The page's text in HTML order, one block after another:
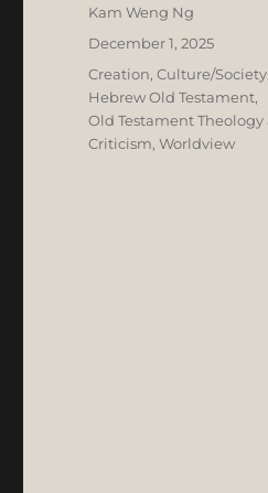
Author
Kam Weng Ng
Posted
December 1, 2025
Categories
Creation,Culture/Society
Hebrew Old Testament,
Old Testament Theology
Criticism,Worldview